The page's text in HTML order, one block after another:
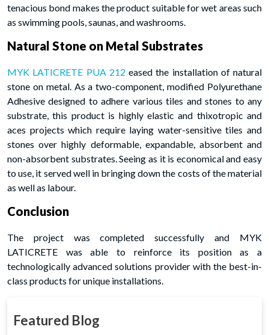
tenacious bond makes the product suitable for wet areas such
as swimming pools, saunas, and washrooms.
Natural Stone on Metal Substrates
MYK LATICRETE PUA 212 eased the installation of natural
stone on metal. As a two-component, modified Polyurethane
Adhesive designed to adhere various tiles and stones to any
substrate, this product is highly elastic and thixotropic and
aces projects which require laying water-sensitive tiles and
stones over highly deformable, expandable, absorbent and
non-absorbent substrates. Seeing as it is economical and easy
to use, it served well in bringing down the costs of the material
as well as labour.
Conclusion
The project was completed successfully and MYK
LATICRETE was able to reinforce its position as a
technologically advanced solutions provider with the best-in-
class products for unique installations.
Featured Blog